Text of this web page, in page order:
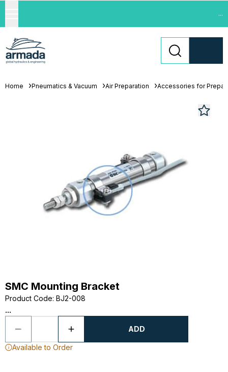
...
Home Pneumatics & Vacuum Air Preparation Accessories for
SMC Mounting Bracket
Product Code: BJ2-008
...
ADD
Available to Order